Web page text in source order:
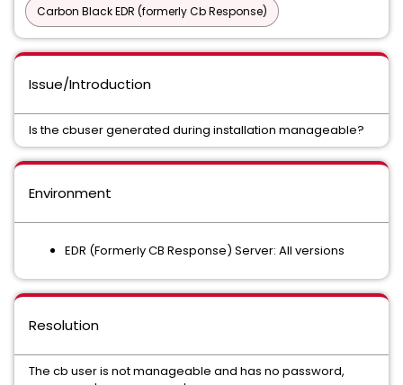
Carbon Black EDR (formerly Cb Response)
Issue/Introduction
Is the cbuser generated during installation manageable?
Environment
EDR (Formerly CB Response) Server: All versions
Resolution
The cb user is not manageable and has no password,